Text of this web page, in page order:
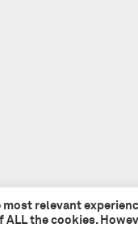
relevant
ALL the cookies.